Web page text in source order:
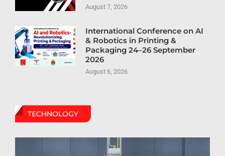
August 7, 2026
International Conference on AI
& Robotics in Printing &
Packaging 24–26 September
2026
August 6, 2026
TECHNOLOGY